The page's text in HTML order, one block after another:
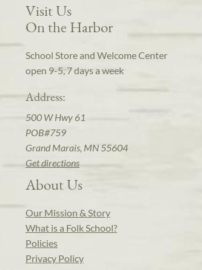
Visit Us
On the Harbor
School Store and Welcome Center
open 9-5, 7 days a week
Address:
500 W Hwy 61
POB#759
Grand Marais, MN 55604
Get directions
About Us
Our Mission & Story
What is a Folk School?
Policies
Privacy Policy